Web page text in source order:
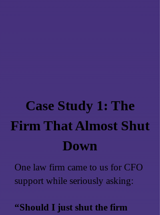
Case Study 1: The
Firm That Almost Shut
Down
One law firm came to us for CFO
support while seriously asking:
“Should I just shut the firm